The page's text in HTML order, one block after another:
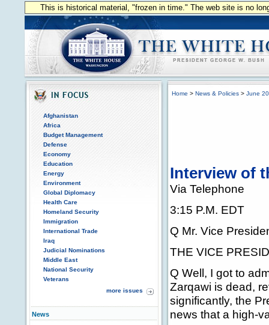
This is historical material, "frozen in time." The web site is no
Afghanistan
Africa
Budget Management
Defense
Economy
Education
Energy
Environment
Global Diplomacy
Health Care
Homeland Security
Immigration
International Trade
Iraq
Judicial Nominations
Middle East
National Security
Veterans
more issues
News
Home > News & Policies > June
Interview of
Via Telephone
3:15 P.M. EDT
Q Mr. Vice
THE VICE
Q Well, I got to
Zarqawi is dead,
significantly, the
news that a high-